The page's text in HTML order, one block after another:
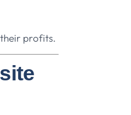
profits.